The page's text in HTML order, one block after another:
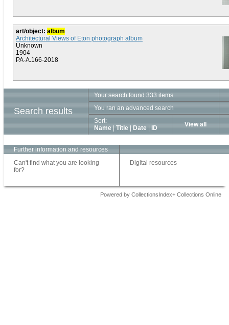
art/object: album
Architectural Views of Eton photograph album
Unknown
1904
PA-A.166-2018
Search results
Your search found 333 items
You ran an advanced search
Sort:
Name
Title Date ID View all
Further information and resources
Can't find what you are looking
for?
Digital resources
Powered by CollectionsIndex+ Collections Online